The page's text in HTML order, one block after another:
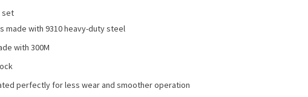
set
made with 9310 heavy-duty steel
with 300M
perfectly for less wear and smoother operation